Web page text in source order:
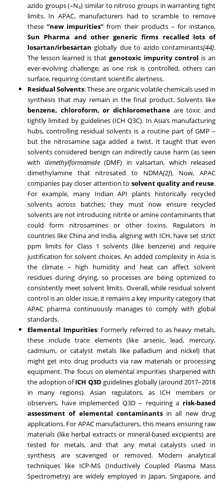
azido groups (–N₃) similar to nitroso groups in warranting tight
limits. In APAC, manufacturers had to scramble to remove
these“new impurities” from their products – for instance,
Sun Pharma and other generic firms recalled lots of
losartan/irbesartan globally due to azido contaminants[44].
The lesson learned is that genotoxic impurity control is an
ever-evolving challenge; as one risk is controlled, others can
surface, requiring constant scientific alertness.
Residual Solvents: These are organic volatile chemicals used in
synthesis that may remain in the final product. Solvents like
benzene, chloroform, or dichloromethane are toxic and
tightly limited by guidelines (ICH Q3C). In Asia’s manufacturing
hubs, controlling residual solvents is a routine part of GMP –
but the nitrosamine saga added a twist. It taught that even
solvents considered benign can indirectly cause harm (as seen
with dimethylformamide(DMF) in valsartan, which released
dimethylamine that nitrosated to NDMA[2]). Now, APAC
companies pay closer attention to solvent quality and reuse.
For example, many Indian API plants historically recycled
solvents across batches; they must now ensure recycled
solvents are not introducing nitrite or amine contaminants that
could form nitrosamines or other toxins. Regulators in
countries like China and India, aligning with ICH, have set strict
ppm limits for Class 1 solvents (like benzene) and require
justification for solvent choices. An added complexity in Asia is
the climate – high humidity and heat can affect solvent
residues during drying, so processes are being optimized to
consistently meet solvent limits. Overall, while residual solvent
control is an older issue, it remains a key impurity category that
APAC pharma continuously manages to comply with global
standards.
Elemental Impurities: Formerly referred to as heavy metals,
these include trace elements (like arsenic, lead, mercury,
cadmium, or catalyst metals like palladium and nickel) that
might get into drug products via raw materials or processing
equipment. The focus on elemental impurities sharpened with
the adoption ofICH Q3D guidelines globally (around 2017–2018
in many regions). Asian regulators, as ICH members or
observers, have implemented Q3D – requiring a risk-based
assessment of elemental contaminantsin all new drug
applications. For APAC manufacturers, this means ensuring raw
materials (like herbal extracts or mineral-based excipients) are
tested for metals, and that any metal catalysts used in
synthesis are scavenged or removed. Modern analytical
techniques like ICP-MS (Inductively Coupled Plasma Mass
Spectrometry) are widely employed in Japan, Singapore, and